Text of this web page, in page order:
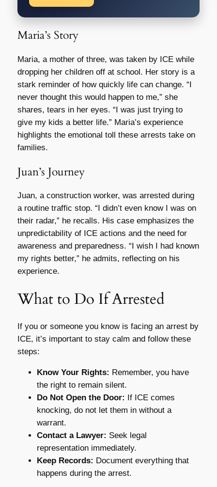
Maria’s Story
Maria, a mother of three, was taken by ICE while
dropping her children off at school. Her story is a
stark reminder of how quickly life can change. “I
never thought this would happen to me,” she
shares, tears in her eyes. “I was just trying to
give my kids a better life.” Maria’s experience
highlights the emotional toll these arrests take on
families.
Juan’s Journey
Juan, a construction worker, was arrested during
a routine traffic stop. “I didn’t even know I was on
their radar,” he recalls. His case emphasizes the
unpredictability of ICE actions and the need for
awareness and preparedness. “I wish I had known
my rights better,” he admits, reflecting on his
experience.
What to Do If Arrested
If you or someone you know is facing an arrest by
ICE, it’s important to stay calm and follow these
steps:
Know Your Rights: Remember, you have
the right to remain silent.
Do Not Open the Door: If ICE comes
knocking, do not let them in without a
warrant.
Contact a Lawyer: Seek legal
representation immediately.
Keep Records: Document everything that
happens during the arrest.